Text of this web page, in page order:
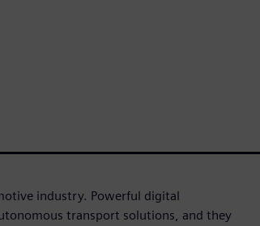
industry. Powerful digital
transport solutions, and they